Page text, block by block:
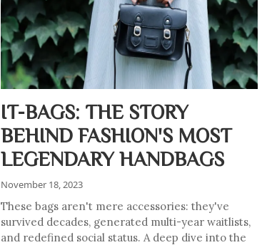
IT-BAGS: THE STORY
BEHIND FASHION'S MOST
LEGENDARY HANDBAGS
November 18, 2023
These bags aren't mere accessories: they've
survived decades, generated multi-year waitlists,
and redefined social status. A deep dive into the